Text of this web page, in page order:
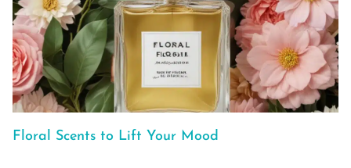
Floral Scents to Lift Your Mood